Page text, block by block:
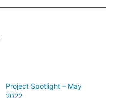
Project Spotlight – May
2022